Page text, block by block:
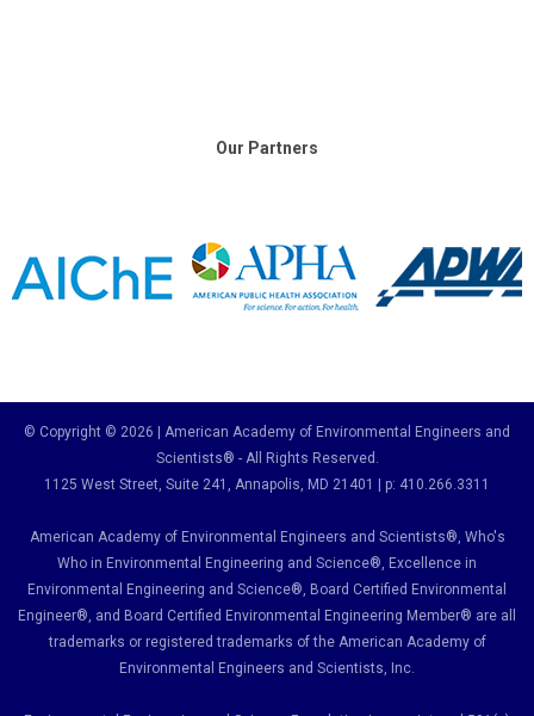
Our Partners
© Copyright © 2026 | American Academy of Environmental Engineers and
Scientists® - All Rights Reserved.
1125 West Street, Suite 241 , Annapolis, MD 21401 | p: 410.266.3311
American Academy of Environmental Engineers and Scientists®, Who's
Who in Environmental Engineering and Science®, Excellence in
Environmental Engineering and Science®, Board Certified Environmental
Engineer®, and Board Certified Environmental Engineering Member® are all
trademarks or registered trademarks of the American Academy of
Environmental Engineers and Scientists, Inc.